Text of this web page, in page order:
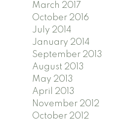
March 2017
October 2016
July 2014
January 2014
September 2013
August 2013
May 2013
April 2013
November 2012
October 2012